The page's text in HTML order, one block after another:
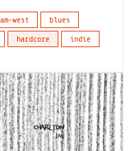
west
blues
hardcore
indie